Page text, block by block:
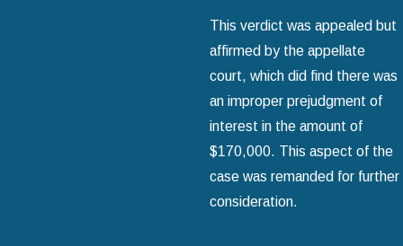
This verdict was appealed but
affirmed by the appellate
court, which did find there was
an improper prejudgment of
interest in the amount of
$170,000. This aspect of the
case was remanded for further
consideration.